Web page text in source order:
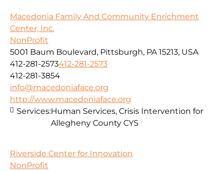
Macedonia Family And Community Enrichment
Center, Inc.
NonProfit
5001 Baum Boulevard, Pittsburgh, PA 15213, USA
412-281-2573412-281-2573
412-281-3854
info@macedoniaface.org
http://www.macedoniaface.org
Services:Human Services, Crisis Intervention for
Allegheny County CYS
Riverside Center for Innovation
NonProfit